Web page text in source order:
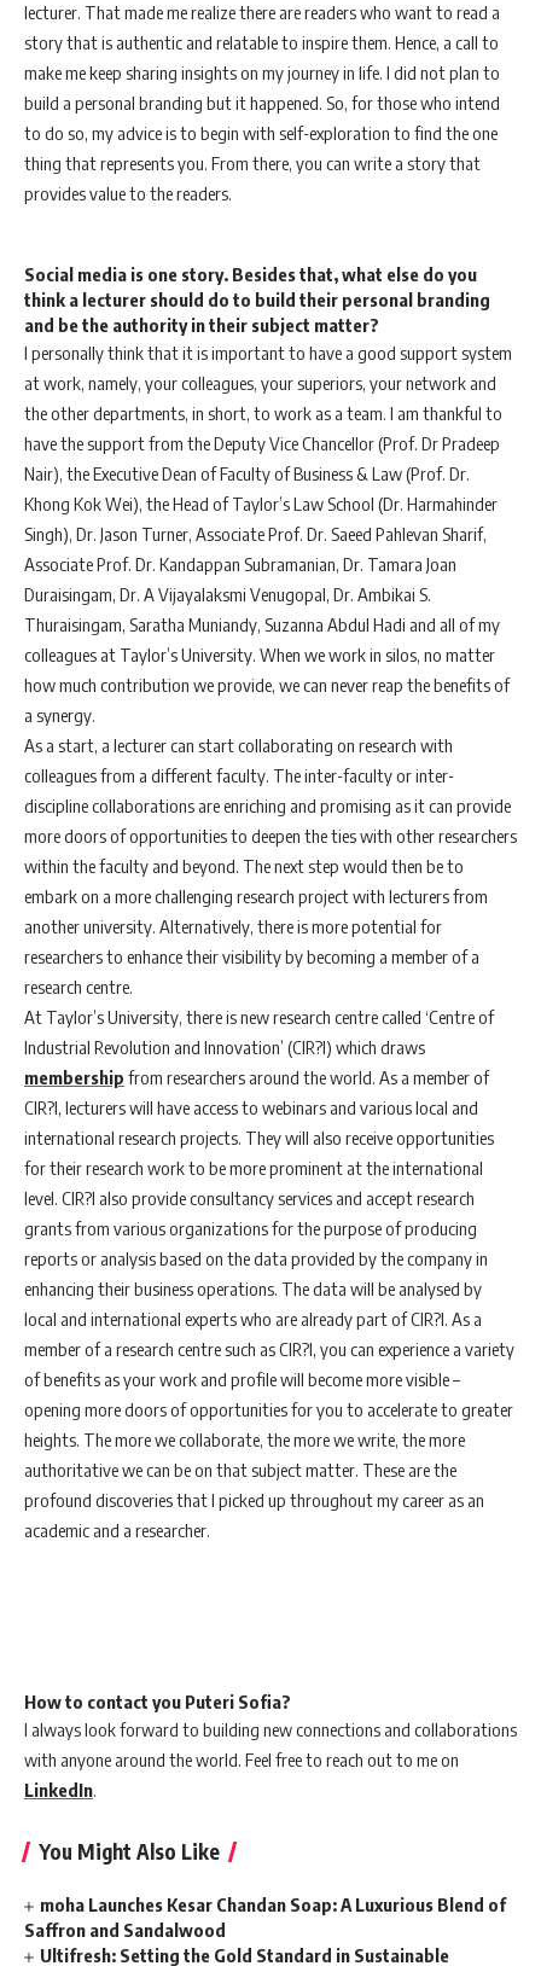
lecturer. That made me realize there are readers who want to read a
story that is authentic and relatable to inspire them. Hence, a call to
make me keep sharing insights on my journey in life. I did not plan to
build a personal branding but it happened. So, for those who intend
to do so, my advice is to begin with self-exploration to find the one
thing that represents you. From there, you can write a story that
provides value to the readers.
Social media is one story. Besides that, what else do you
think a lecturer should do to build their personal branding
and be the authority in their subject matter?
I personally think that it is important to have a good support system
at work, namely, your colleagues, your superiors, your network and
the other departments, in short, to work as a team. I am thankful to
have the support from the Deputy Vice Chancellor (Prof. Dr Pradeep
Nair), the Executive Dean of Faculty of Business & Law (Prof. Dr.
Khong Kok Wei), the Head of Taylor’s Law School (Dr. Harmahinder
Singh), Dr. Jason Turner, Associate Prof. Dr. Saeed Pahlevan Sharif,
Associate Prof. Dr. Kandappan Subramanian, Dr. Tamara Joan
Duraisingam, Dr. A Vijayalaksmi Venugopal, Dr. Ambikai S.
Thuraisingam, Saratha Muniandy, Suzanna Abdul Hadi and all of my
colleagues at Taylor’s University. When we work in silos, no matter
how much contribution we provide, we can never reap the benefits of
a synergy.
As a start, a lecturer can start collaborating on research with
colleagues from a different faculty. The inter-faculty or inter-
discipline collaborations are enriching and promising as it can provide
more doors of opportunities to deepen the ties with other researchers
within the faculty and beyond. The next step would then be to
embark on a more challenging research project with lecturers from
another university. Alternatively, there is more potential for
researchers to enhance their visibility by becoming a member of a
research centre.
At Taylor’s University, there is new research centre called ‘Centre of
Industrial Revolution and Innovation’ (CIR?I) which draws
membership from researchers around the world. As a member of
CIR?I, lecturers will have access to webinars and various local and
international research projects. They will also receive opportunities
for their research work to be more prominent at the international
level. CIR?I also provide consultancy services and accept research
grants from various organizations for the purpose of producing
reports or analysis based on the data provided by the company in
enhancing their business operations. The data will be analysed by
local and international experts who are already part of CIR?I. As a
member of a research centre such as CIR?I, you can experience a variety
of benefits as your work and profile will become more visible –
opening more doors of opportunities for you to accelerate to greater
heights. The more we collaborate, the more we write, the more
authoritative we can be on that subject matter. These are the
profound discoveries that I picked up throughout my career as an
academic and a researcher.
How to contact you Puteri Sofia?
I always look forward to building new connections and collaborations
with anyone around the world. Feel free to reach out to me on
LinkedIn.
You Might Also Like
moha Launches Kesar Chandan Soap: A Luxurious Blend of
Saffron and Sandalwood
Ultifresh: Setting the Gold Standard in Sustainable